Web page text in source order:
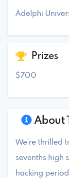
About
We're thrilled
sevenths high
hacking
Adelphi
Prizes
$700